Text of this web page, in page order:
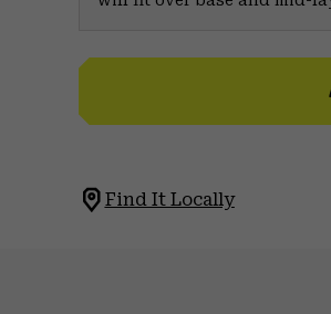
Find It Locally